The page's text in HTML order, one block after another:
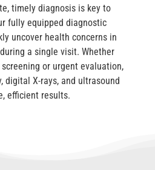
timely diagnosis is key to
fully equipped diagnostic
uncover health concerns in
a single visit. Whether
or urgent evaluation,
digital X-rays, and ultrasound
efficient results.